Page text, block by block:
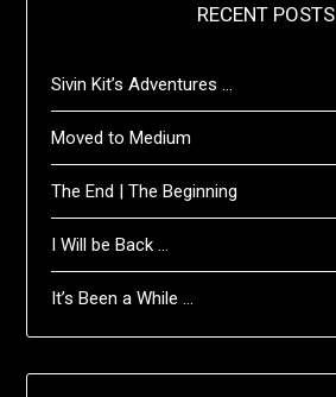
RECENT POSTS
Sivin Kit’s Adventures …
Moved to Medium
The End | The Beginning
I Will be Back …
It’s Been a While …